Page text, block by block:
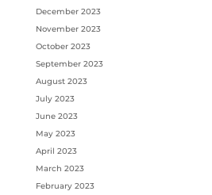
December 2023
November 2023
October 2023
September 2023
August 2023
July 2023
June 2023
May 2023
April 2023
March 2023
February 2023